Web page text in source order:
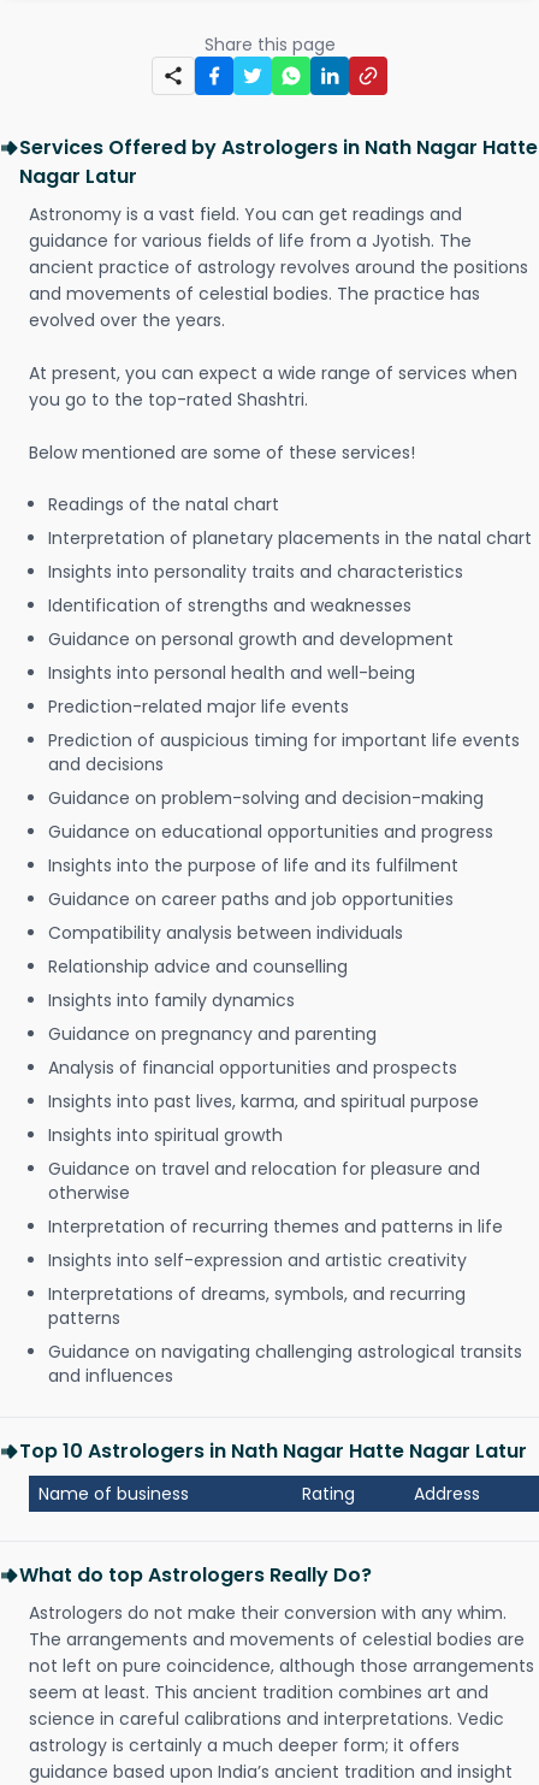
Share this page
Services Offered by Astrologers in Nath Nagar Hatte
Nagar Latur
Astronomy is a vast field. You can get readings and
guidance for various fields of life from a Jyotish. The
ancient practice of astrology revolves around the positions
and movements of celestial bodies. The practice has
evolved over the years.
At present, you can expect a wide range of services when
you go to the top-rated Shashtri.
Below mentioned are some of these services!
Readings of the natal chart
Interpretation of planetary placements in the natal chart
Insights into personality traits and characteristics
Identification of strengths and weaknesses
Guidance on personal growth and development
Insights into personal health and well-being
Prediction-related major life events
Prediction of auspicious timing for important life events
and decisions
Guidance on problem-solving and decision-making
Guidance on educational opportunities and progress
Insights into the purpose of life and its fulfilment
Guidance on career paths and job opportunities
Compatibility analysis between individuals
Relationship advice and counselling
Insights into family dynamics
Guidance on pregnancy and parenting
Analysis of financial opportunities and prospects
Insights into past lives, karma, and spiritual purpose
Insights into spiritual growth
Guidance on travel and relocation for pleasure and
otherwise
Interpretation of recurring themes and patterns in life
Insights into self-expression and artistic creativity
Interpretations of dreams, symbols, and recurring
patterns
Guidance on navigating challenging astrological transits
and influences
Top 10 Astrologers in Nath Nagar Hatte Nagar Latur
Name of business Rating Address
What do top Astrologers Really Do?
Astrologers do not make their conversion with any whim.
The arrangements and movements of celestial bodies are
not left on pure coincidence, although those arrangements
seem at least. This ancient tradition combines art and
science in careful calibrations and interpretations. Vedic
astrology is certainly a much deeper form; it offers
guidance based upon India’s ancient tradition and insight